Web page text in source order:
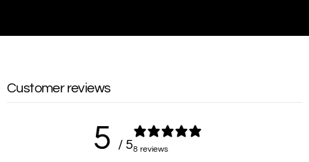
Customer reviews
5 / 58 reviews